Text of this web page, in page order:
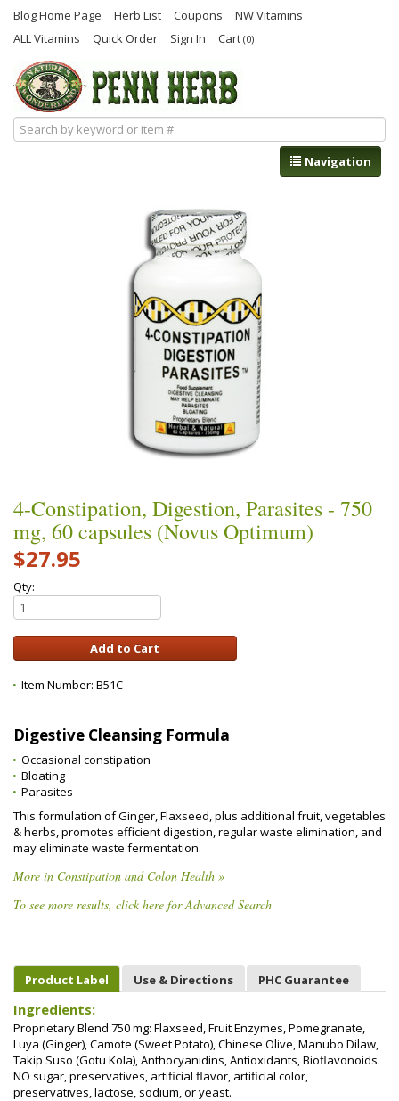
Blog Home Page Herb List Coupons
NW Vitamins
ALL Vitamins
Quick Order Sign In Cart (0)
Navigation
4-Constipation, Digestion, Parasites - 750
mg, 60 capsules (Novus Optimum)
$27.95
Qty:
Item Number: B51C
Digestive Cleansing Formula
Occasional constipation
Bloating
Parasites
This formulation of Ginger, Flaxseed, plus additional fruit, vegetables
& herbs, promotes efficient digestion, regular waste elimination, and
may eliminate waste fermentation.
More in Constipation and Colon Health »
To see more results, click here for Advanced Search
Product Label Use & Directions PHC Guarantee
Ingredients:
Proprietary Blend 750 mg: Flaxseed, Fruit Enzymes, Pomegranate,
Luya (Ginger), Camote (Sweet Potato), Chinese Olive, Manubo Dilaw,
Takip Suso (Gotu Kola), Anthocyanidins, Antioxidants, Bioflavonoids.
NO sugar, preservatives, artificial flavor, artificial color,
preservatives, lactose, sodium, or yeast.